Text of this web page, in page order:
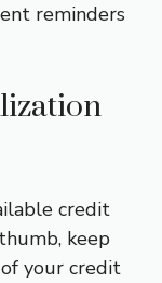
reminders
credit
keep
your credit